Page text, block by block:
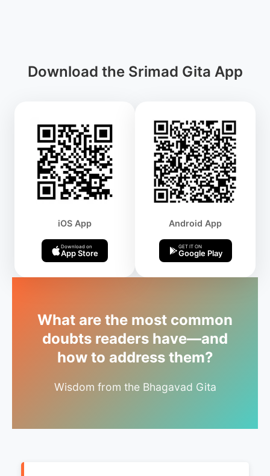
Download the Srimad Gita App
iOS App
Download on
App Store
Android App
GET IT ON
Google Play
What are the most common
doubts readers have—and
how to address them?
Wisdom from the Bhagavad Gita